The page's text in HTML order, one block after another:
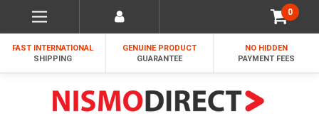
0
FAST INTERNATIONAL
SHIPPING
GENUINE PRODUCT
GUARANTEE
NO HIDDEN
PAYMENT FEES